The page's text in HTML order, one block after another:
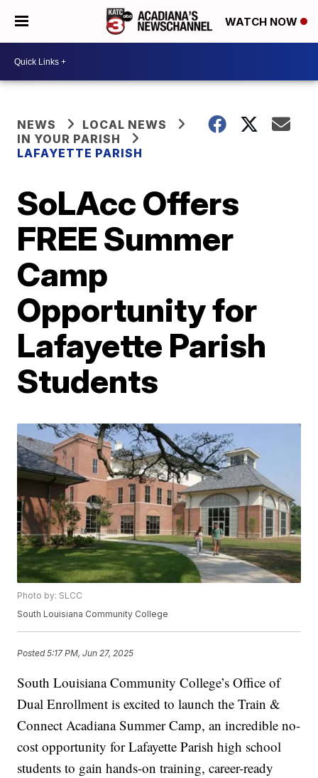
WATCH NOW
NEWS
LOCAL NEWS
IN YOUR PARISH
LAFAYETTE PARISH
SoLAcc Offers
FREE Summer
Camp
Opportunity for
Lafayette Parish
Students
Photo by: SLCC
South Louisiana Community College
Posted5:17 PM, Jun 27, 2025
South Louisiana Community College’s Office of
Dual Enrollment is excited to launch the Train &
Connect Acadiana Summer Camp, an incredible no-
cost opportunity for Lafayette Parish high school
students to gain hands-on training, career-ready